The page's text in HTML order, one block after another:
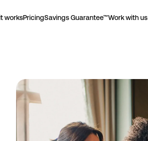
worksPricingSavings Guarantee™Work with us